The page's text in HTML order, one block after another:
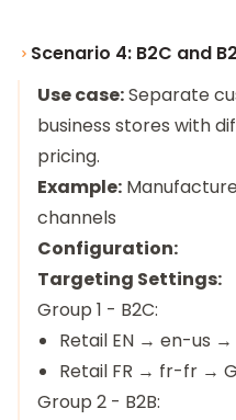
Scenario 4: B2C and
Use case:Separate
business stores with
pricing.
Example:
channels
Configuration:
Targeting Settings:
Group 1 - B2C:
Retail EN → en-us →
Retail FR → fr-fr →
Group 2 - B2B: